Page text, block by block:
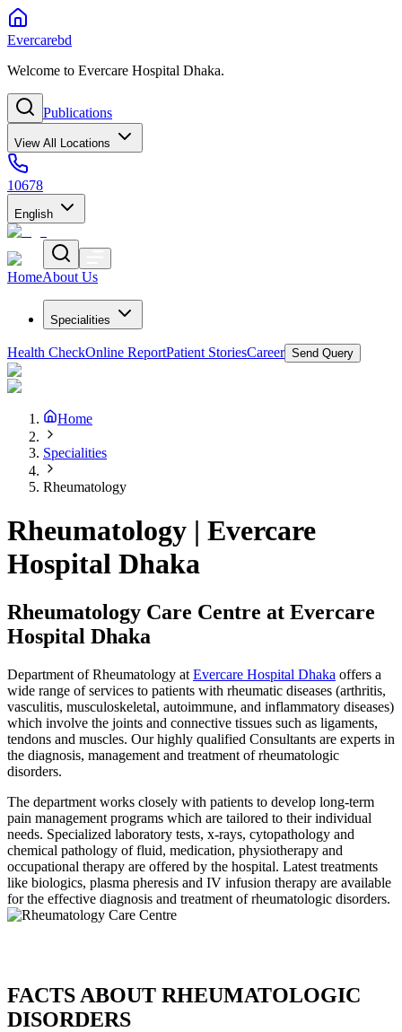
Evercarebd
Welcome to Evercare Hospital Dhaka.
Publications
View All Locations
10678
English
HomeAbout Us
Specialities
Health CheckOnline ReportPatient StoriesCareer Send Query
Home
Specialities
Rheumatology
Rheumatology | Evercare
Hospital Dhaka
Rheumatology Care Centre at Evercare
Hospital Dhaka
Department of Rheumatology at Evercare Hospital Dhaka offers a
wide range of services to patients with rheumatic diseases (arthritis,
vasculitis, musculoskeletal, autoimmune, and inflammatory diseases)
which involve the joints and connective tissues such as ligaments,
tendons and muscles. Our highly qualified Consultants are experts in
the diagnosis, management and treatment of rheumatologic
disorders.
The department works closely with patients to develop long-term
pain management programs which are tailored to their individual
needs. Specialized laboratory tests, x-rays, cytopathology and
chemical pathology of fluid, medication, physiotherapy and
occupational therapy are offered by the hospital. Latest treatments
like biologics, plasma pheresis and IV infusion therapy are available
for the effective diagnosis and treatment of rheumatologic disorders.
FACTS ABOUT RHEUMATOLOGIC
DISORDERS